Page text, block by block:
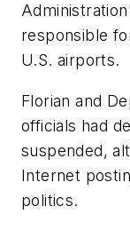
responsible
U.S. airports.
Florian and
officials had
suspended,
Internet
politics.